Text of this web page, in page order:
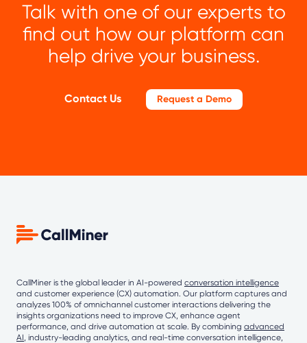
Talk with one of our experts to
find out how our platform can
help drive your business.
Contact Us Request a Demo
CallMiner is the global leader in AI-powered conversation intelligence
and customer experience (CX) automation. Our platform captures and
analyzes 100% of omnichannel customer interactions delivering the
insights organizations need to improve CX, enhance agent
performance, and drive automation at scale. By combining advanced
AI, industry-leading analytics, and real-time conversation intelligence,